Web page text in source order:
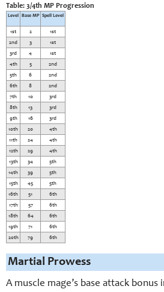
Table: 3/4th MP Progression
Level Base MP Spell Level
1st 2
1st
2nd
3
1st
3rd
4
1st
4th
5
2nd
5th
6
2nd
6th
8
2nd
7th
10
3rd
8th
13
3rd
9th
16
3rd
10th
20
4th
11th
24
4th
12th
29
4th
13th
34
5th
14th
39
5th
15th
45
5th
16th
51
6th
17th
57
6th
18th
64
6th
19th
71
6th
20th
79 6th
Martial Prowess
A muscle mage’s base attack bonus